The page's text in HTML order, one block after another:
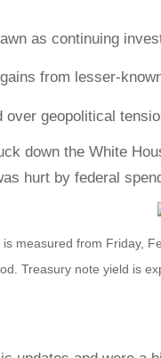
as continuing
from lesser-
geopolitical
down the White
hurt by federal
measured from Friday,
Treasury note yield is